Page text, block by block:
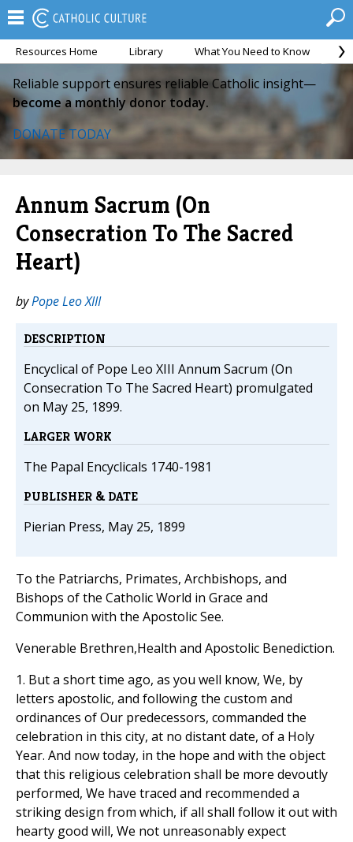
Resources Home Library What You Need to Know
Reliable support ensures reliable Catholic insight—
become a monthly donor today.
DONATE TODAY
Annum Sacrum (On
Consecration To The Sacred
Heart)
byPope Leo XIII
DESCRIPTION
Encyclical of Pope Leo XIII Annum Sacrum (On
Consecration To The Sacred Heart) promulgated
on May 25, 1899.
LARGER WORK
The Papal Encyclicals 1740-1981
PUBLISHER & DATE
Pierian Press, May 25, 1899
To the Patriarchs, Primates, Archbishops, and
Bishops of the Catholic World in Grace and
Communion with the Apostolic See.
Venerable Brethren,Health and Apostolic Benediction.
1. But a short time ago, as you well know, We, by
letters apostolic, and following the custom and
ordinances of Our predecessors, commanded the
celebration in this city, at no distant date, of a Holy
Year. And now today, in the hope and with the object
that this religious celebration shall be more devoutly
performed, We have traced and recommended a
striking design from which, if all shall follow it out with
hearty good will, We not unreasonably expect